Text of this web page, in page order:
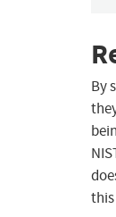
By